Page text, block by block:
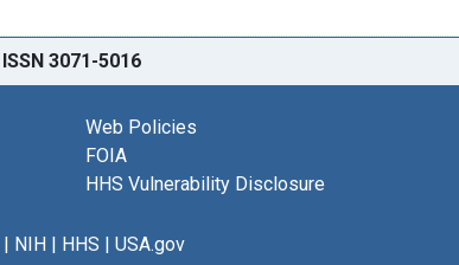
ISSN 3071-5016
Web Policies
FOIA
HHS Vulnerability Disclosure
NIH| HHS | USA.gov